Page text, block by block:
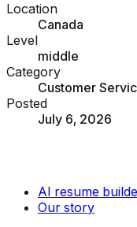
Location
Canada
Level
middle
Category
Customer
Posted
July 6, 2026
AI resume
Our story